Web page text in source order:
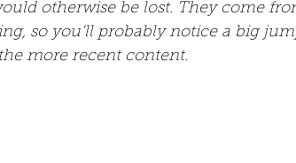
otherwise be lost. They come
so you’ll probably notice a big
more recent content.